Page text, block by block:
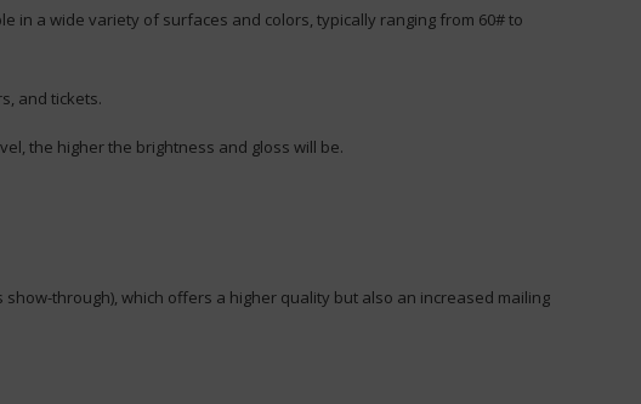
in a wide variety of surfaces and colors, typically ranging from 60# to
and tickets.
the higher the brightness and gloss will be.
through), which offers a higher quality but also an increased mailing